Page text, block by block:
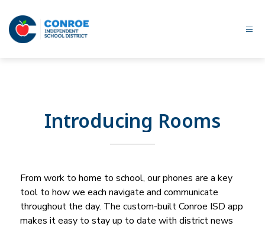
content
Introducing Rooms
From work to home to school, our phones are a key
tool to how we each navigate and communicate
throughout the day. The custom-built Conroe ISD app
makes it easy to stay up to date with district news